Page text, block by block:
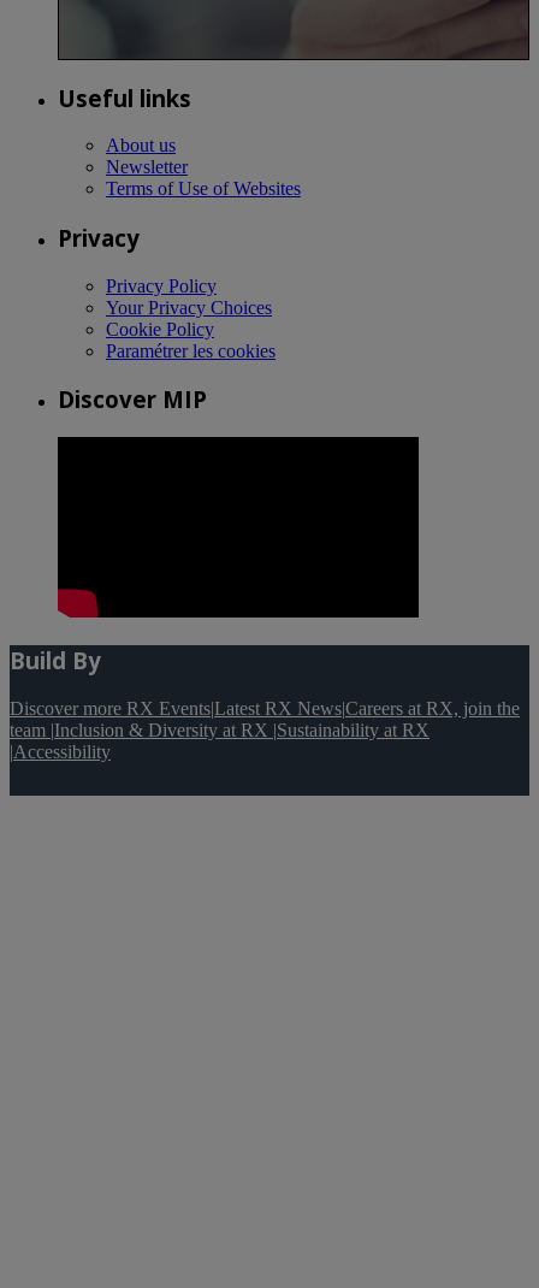
Useful links
About us
Newsletter
Terms of Use of Websites
Privacy
Privacy Policy
Your Privacy Choices
Cookie Policy
Paramétrer les cookies
Discover MIP
Build By
Discover more RX Events|Latest RX News|Careers at RX, join the
team |Inclusion & Diversity at RX |Sustainability at RX
|Accessibility